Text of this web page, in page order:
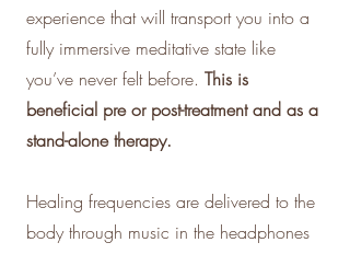
experience that will transport you into a
fully immersive meditative state like
you’ve never felt before. This is
beneficial pre or post-treatment and as a
stand-alone therapy.
Healing frequencies are delivered to the
body through music in the headphones